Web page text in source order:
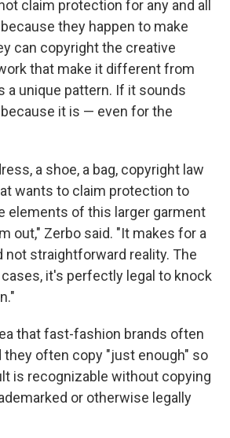
claim protection for any and all
they happen to make
can copyright the creative
that make it different from
a unique pattern. If it sounds
it is — even for the
a shoe, a bag, copyright law
wants to claim protection to
elements of this larger garment
out," Zerbo said. "It makes for a
not straightforward reality. The
it's perfectly legal to knock
that fast-fashion brands often
they often copy "just enough" so
is recognizable without copying
or otherwise legally